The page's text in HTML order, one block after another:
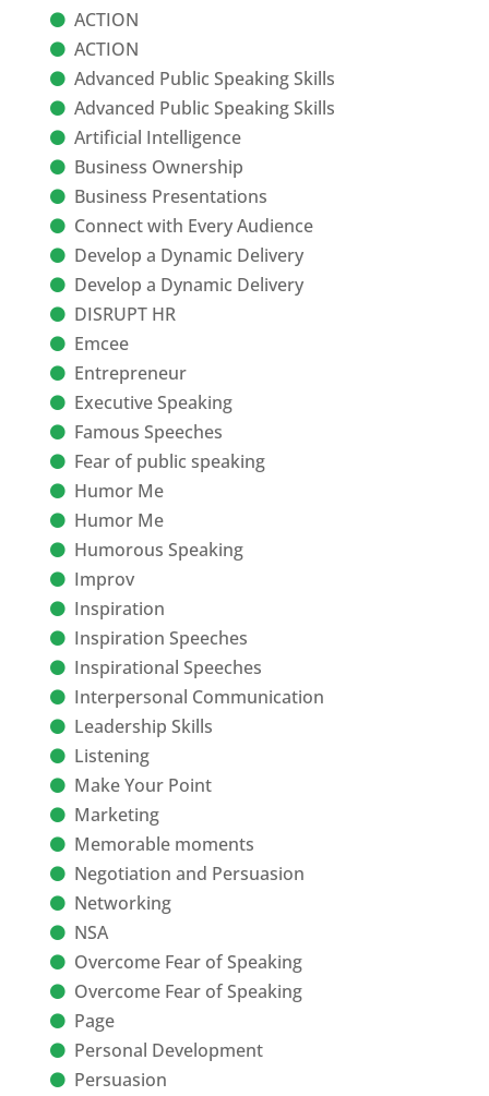
ACTION
ACTION
Advanced Public Speaking Skills
Advanced Public Speaking Skills
Artificial Intelligence
Business Ownership
Business Presentations
Connect with Every Audience
Develop a Dynamic Delivery
Develop a Dynamic Delivery
DISRUPT HR
Emcee
Entrepreneur
Executive Speaking
Famous Speeches
Fear of public speaking
Humor Me
Humor Me
Humorous Speaking
Improv
Inspiration
Inspiration Speeches
Inspirational Speeches
Interpersonal Communication
Leadership Skills
Listening
Make Your Point
Marketing
Memorable moments
Negotiation and Persuasion
Networking
NSA
Overcome Fear of Speaking
Overcome Fear of Speaking
Page
Personal Development
Persuasion